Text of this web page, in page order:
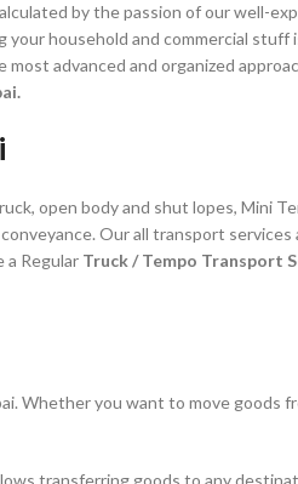
by the passion of our well-
household and commercial stuff
advanced and organized
open body and shut lopes, Mini
Our all transport
a Regular Truck / Tempo Transport
Whether you want to move goods
transferring goods to any